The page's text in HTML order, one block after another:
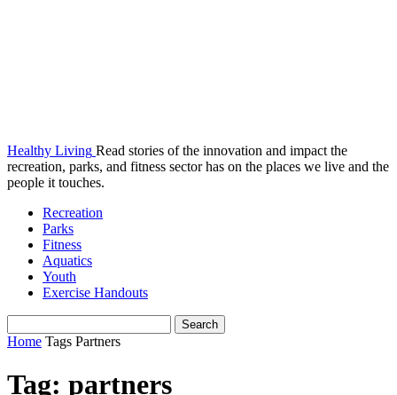
Healthy Living Read stories of the innovation and impact the
recreation, parks, and fitness sector has on the places we live and the
people it touches.
Recreation
Parks
Fitness
Aquatics
Youth
Exercise Handouts
Home Tags Partners
Tag: partners